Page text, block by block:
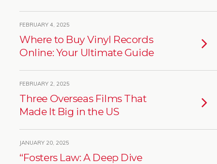
FEBRUARY 4, 2025
Where to Buy Vinyl Records
Online: Your Ultimate Guide
FEBRUARY 2, 2025
Three Overseas Films That
Made It Big in the US
JANUARY 20, 2025
“Fosters Law: A Deep Dive